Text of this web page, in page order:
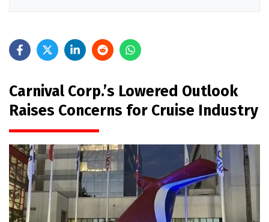
Carnival Corp.’s Lowered Outlook
Raises Concerns for Cruise Industry